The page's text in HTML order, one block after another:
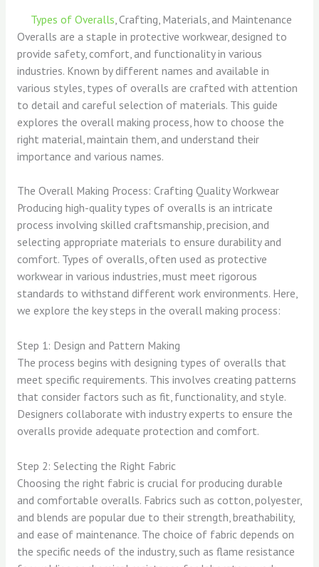
Types of Overalls , Crafting, Materials, and Maintenance
Overalls are a staple in protective workwear, designed to
provide safety, comfort, and functionality in various
industries. Known by different names and available in
various styles, types of overalls are crafted with attention
to detail and careful selection of materials. This guide
explores the overall making process, how to choose the
right material, maintain them, and understand their
importance and various names.
The Overall Making Process: Crafting Quality Workwear
Producing high-quality types of overalls is an intricate
process involving skilled craftsmanship, precision, and
selecting appropriate materials to ensure durability and
comfort. Types of overalls, often used as protective
workwear in various industries, must meet rigorous
standards to withstand different work environments. Here,
we explore the key steps in the overall making process:
Step 1: Design and Pattern Making
The process begins with designing types of overalls that
meet specific requirements. This involves creating patterns
that consider factors such as fit, functionality, and style.
Designers collaborate with industry experts to ensure the
overalls provide adequate protection and comfort.
Step 2: Selecting the Right Fabric
Choosing the right fabric is crucial for producing durable
and comfortable overalls. Fabrics such as cotton, polyester,
and blends are popular due to their strength, breathability,
and ease of maintenance. The choice of fabric depends on
the specific needs of the industry, such as flame resistance